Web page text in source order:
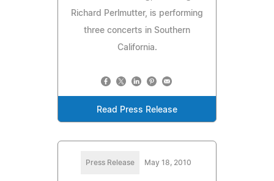
Richard Perlmutter, is performing
three concerts in Southern
California.
Read Press Release
Press Release May 18, 2010